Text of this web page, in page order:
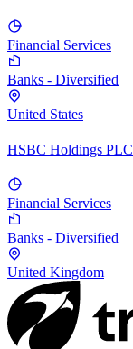
Financial Services
Banks - Diversified
United States
HSBC Holdings PLC
Financial Services
Banks - Diversified
United Kingdom